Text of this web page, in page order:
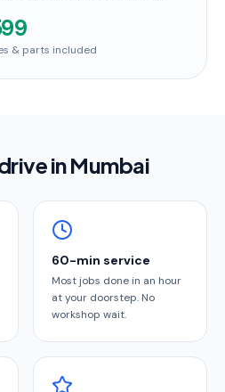
& parts included
inMumbai
60-min service
Most jobs done in an hour
at your doorstep. No
workshop wait.